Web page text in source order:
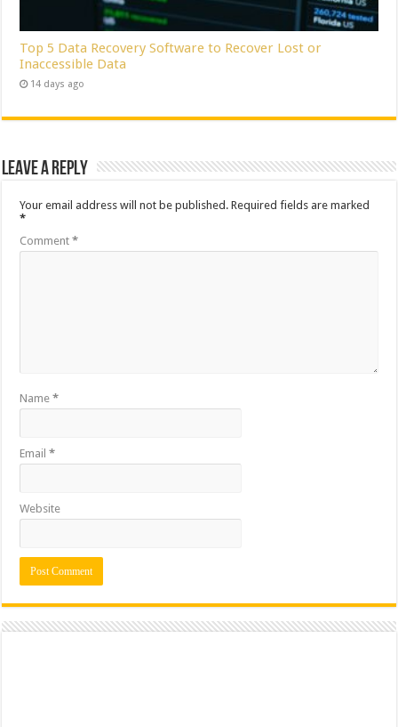
Top 5 Data Recovery Software to Recover Lost or
Inaccessible Data
14 days ago
Leave a Reply
Your email address will not be published. Required fields are marked
*
Comment*
Name*
Email*
Website